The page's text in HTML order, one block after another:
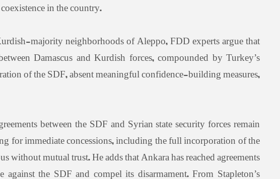
in the country.
majority neighborhoods of Aleppo, FDD experts argue that
Damascus and Kurdish forces, compounded by Turkey’s
of the SDF, absent meaningful confidence-building measures,
between the SDF and Syrian state security forces remain
for immediate concessions, including the full incorporation of the
without mutual trust. He adds that Ankara has reached agreements
the SDF and compel its disarmament. From Stapleton’s